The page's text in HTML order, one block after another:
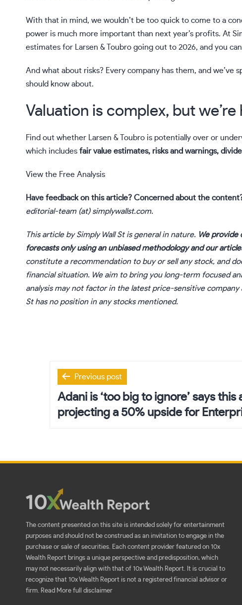
With that in mind, we wouldn’t be too quick to come to a
power is much more important than next year’s profits. At
estimates for Larsen & Toubro going out to 2026, and you can
And what about risks? Every company has them, and we’ve
should know about.
Valuation is complex, but
Find out whether Larsen & Toubro is potentially over or
which includes fair value estimates, risks and warnings,
View the Free Analysis
Have feedback on this article? Concerned about the
editorial-team (at) simplywallst.com.
This article by Simply Wall St is general in nature. We provide
forecasts only using an unbiased methodology and our
constitute a recommendation to buy or sell any stock, and
financial situation. We aim to bring you long-term focused
analysis may not factor in the latest price-sensitive
St has no position in any stocks mentioned.
Post
navigation
Previous post
Adani is ‘too big to ignore’ says this
projecting a 50% upside for
The content presented on this site is intended solely for entertainment
purposes and should not be construed as an invitation to engage in the
purchase or sale of securities. Each content provider featured on 10x
Wealth Report brings a unique perspective and predisposition, which
may not necessarily align with that of 10x Wealth Report. It is crucial to
recognize that 10x Wealth Report is not a registered financial advisor or
firm. Read More full disclaimer